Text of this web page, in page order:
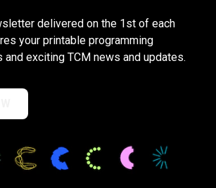
delivered on the 1st of each
your printable programming
and exciting TCM news and updates.